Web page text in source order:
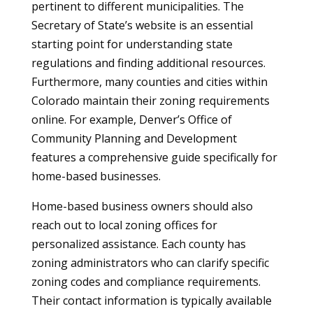
pertinent to different municipalities. The
Secretary of State’s website is an essential
starting point for understanding state
regulations and finding additional resources.
Furthermore, many counties and cities within
Colorado maintain their zoning requirements
online. For example, Denver’s Office of
Community Planning and Development
features a comprehensive guide specifically for
home-based businesses.
Home-based business owners should also
reach out to local zoning offices for
personalized assistance. Each county has
zoning administrators who can clarify specific
zoning codes and compliance requirements.
Their contact information is typically available